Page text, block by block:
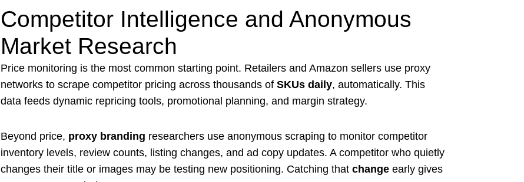
Competitor Intelligence and Anonymous
Market Research
Price monitoring is the most common starting point. Retailers and Amazon sellers use proxy
networks to scrape competitor pricing across thousands of SKUs daily, automatically. This
data feeds dynamic repricing tools, promotional planning, and margin strategy.
Beyond price, proxy branding researchers use anonymous scraping to monitor competitor
inventory levels, review counts, listing changes, and ad copy updates. A competitor who quietly
changes their title or images may be testing new positioning. Catching that changeearly gives